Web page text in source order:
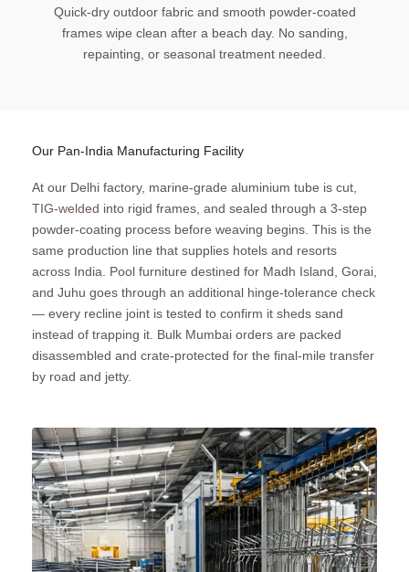
Quick-dry outdoor fabric and smooth powder-coated
frames wipe clean after a beach day. No sanding,
repainting, or seasonal treatment needed.
Our Pan-India Manufacturing Facility
At our Delhi factory, marine-grade aluminium tube is cut,
TIG-welded into rigid frames, and sealed through a 3-step
powder-coating process before weaving begins. This is the
same production line that supplies hotels and resorts
across India. Pool furniture destined for Madh Island, Gorai,
and Juhu goes through an additional hinge-tolerance check
— every recline joint is tested to confirm it sheds sand
instead of trapping it. Bulk Mumbai orders are packed
disassembled and crate-protected for the final-mile transfer
by road and jetty.